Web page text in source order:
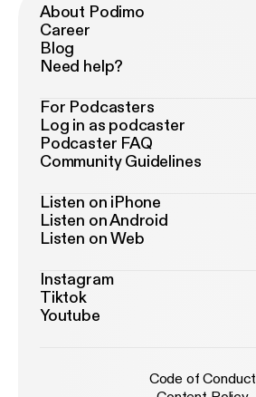
About Podimo
Career
Blog
Need help?
For Podcasters
Log in as podcaster
Podcaster FAQ
Community Guidelines
Listen on iPhone
Listen on Android
Listen on Web
Instagram
Tiktok
Youtube
Code of Conduct